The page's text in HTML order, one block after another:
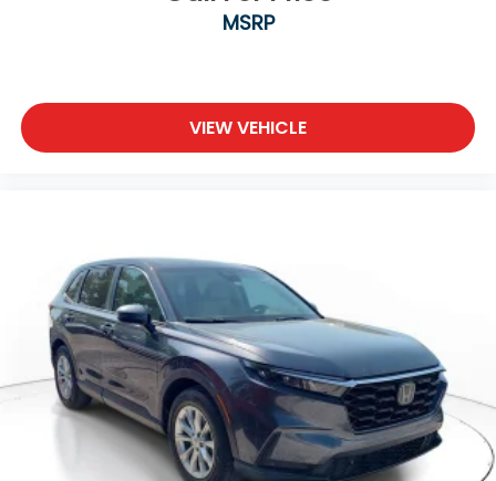
MSRP
VIEW VEHICLE